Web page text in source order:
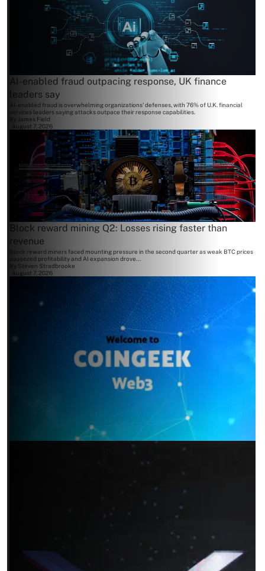
AI-enabled fraud outpacing response, UK finance
leaders say
AI-enabled fraud is overwhelming organizations' defenses, with 76% of U.K. financial
services leaders saying attacks outpace their response capabilities.
James Field
August 7, 2026
Block reward mining Q2: Losses rising faster than
revenue
Block reward miners faced mounting pressure in the second quarter as weak BTC prices
squeezed profitability and AI expansion drove...
Steven Stradbrooke
August 7, 2026